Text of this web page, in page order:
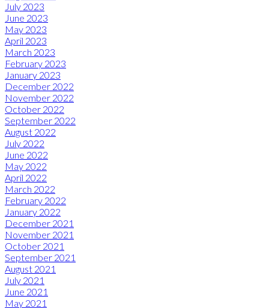
July 2023
June 2023
May 2023
April 2023
March 2023
February 2023
January 2023
December 2022
November 2022
October 2022
September 2022
August 2022
July 2022
June 2022
May 2022
April 2022
March 2022
February 2022
January 2022
December 2021
November 2021
October 2021
September 2021
August 2021
July 2021
June 2021
May 2021